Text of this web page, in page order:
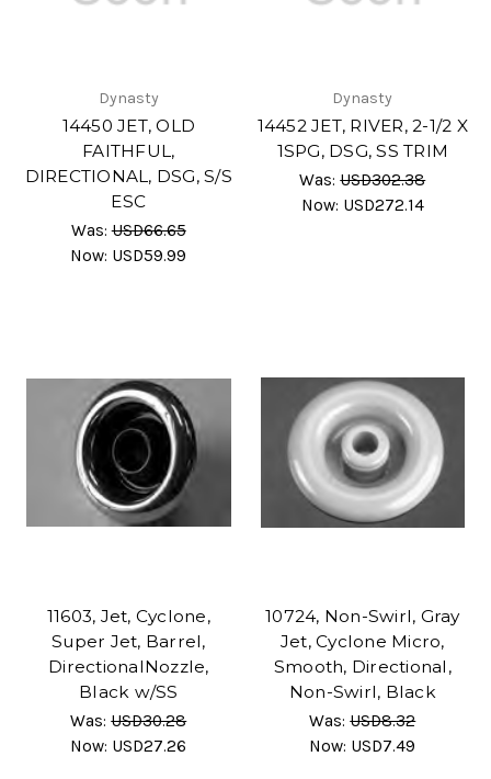
Dynasty
14450 JET, OLD
FAITHFUL,
DIRECTIONAL, DSG, S/S
ESC
Was:USD66.65
Now: USD59.99
Dynasty
14452 JET, RIVER, 2-1/2 X
1SPG, DSG, SS TRIM
Was:USD302.38
Now: USD272.14
11603, Jet, Cyclone,
Super Jet, Barrel,
DirectionalNozzle,
Black w/SS
Was:USD30.28
Now: USD27.26
10724, Non-Swirl, Gray
Jet, Cyclone Micro,
Smooth, Directional,
Non-Swirl, Black
Was:USD8.32
Now: USD7.49